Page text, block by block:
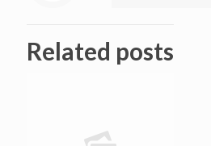
Related posts